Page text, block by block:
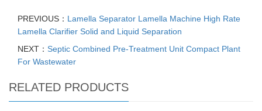
PREVIOUS： Lamella Separator Lamella Machine High Rate
Lamella Clarifier Solid and Liquid Separation
NEXT： Septic Combined Pre-Treatment Unit Compact Plant
For Wastewater
RELATED PRODUCTS